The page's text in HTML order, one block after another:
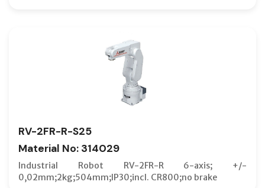
RV-2FR-R-S25
Material No: 314029
Industrial Robot RV-2FR-R 6-axis; +/-
0,02mm;2kg;504mm;IP30;incl. CR800;no brake